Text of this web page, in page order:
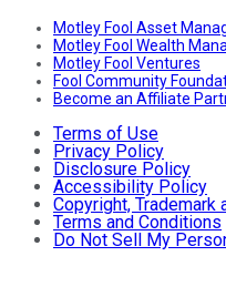
Motley Fool Asset
Motley Fool Wealth
Motley Fool Ventures
Fool Community
Become an Affiliate
Terms of Use
Privacy Policy
Disclosure Policy
Accessibility Policy
Copyright, Trademark
Terms and Conditions
Do Not Sell My